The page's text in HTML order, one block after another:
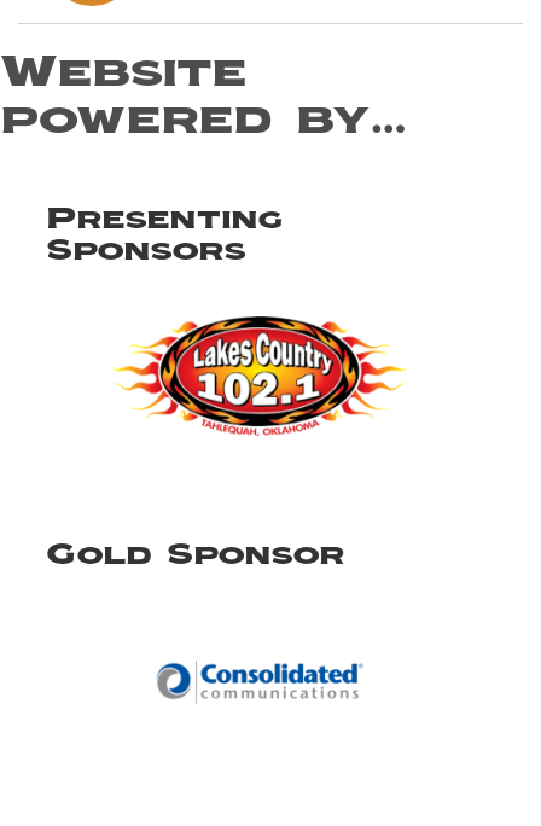
Website
powered by…
Presenting
Sponsors
Gold Sponsor